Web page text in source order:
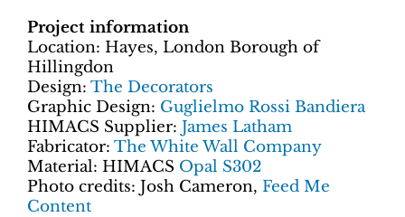
Project information
Location: Hayes, London Borough of
Hillingdon
Design: The Decorators
Graphic Design: Guglielmo Rossi Bandiera
HIMACS Supplier: James Latham
Fabricator: The White Wall Company
Material: HIMACS Opal S302
Photo credits: Josh Cameron, Feed Me
Content